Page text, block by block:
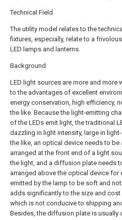
Technical Field
The utility model relates to the
fixtures, especially, relate to a
LED lamps and lanterns.
Background
LED light sources are more and more
to the advantages of excellent
energy conservation, high efficiency,
the like. Because the light-emitting
of the LEDs emit light, the traditional
dazzling in light intensity, large in
the like, an optical device needs to be
arranged at the front end of a light
the light, and a diffusion plate needs
arranged above the optical device for
emitted by the lamp to be soft and
adds significantly to the size and cost
which is not conducive to shipping
Besides, the diffusion plate is usually